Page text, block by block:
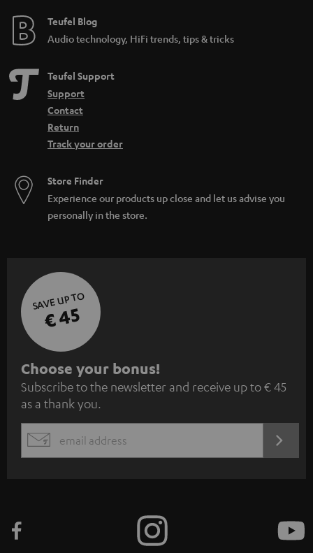
e
Teufel Blog
Audio technology, HiFi trends, tips & tricks
Teufel Support
Support
Contact
Return
Track your order
Store Finder
Experience our products up close and let us advise you
personally in the store.
SAVE UP TO
€ 45
S
u
b
s
c
e
Choose your bonus!
Subscribe to the newsletter and receive up to € 45
as a thank you.
EMAIL